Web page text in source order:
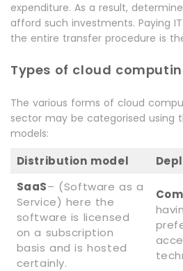
expenditure. As a result,
afford such investments. Paying
the entire transfer procedure is
Types of cloud
The various forms of cloud
sector may be categorised using
models:
Distribution model
SaaS– (Software as a
Service) here the
software is licensed
on a subscription
basis and is hosted
certainly.